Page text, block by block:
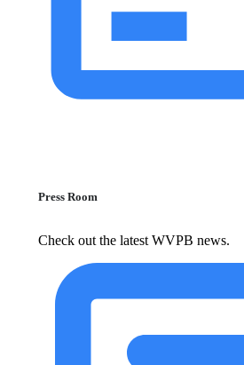
Press Room
Check out the latest WVPB news.